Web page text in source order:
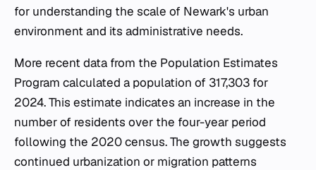
for understanding the scale of Newark's urban
environment and its administrative needs.
More recent data from the Population Estimates
Program calculated a population of 317,303 for
2024. This estimate indicates an increase in the
number of residents over the four-year period
following the 2020 census. The growth suggests
continued urbanization or migration patterns